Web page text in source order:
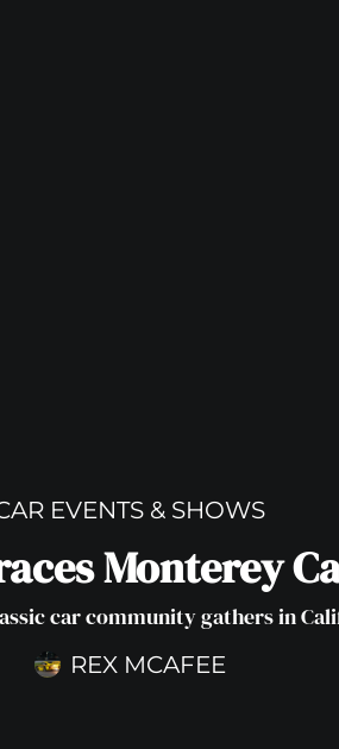
EVENTS & SHOWS
Monterey
car community gathers in
REX MCAFEE